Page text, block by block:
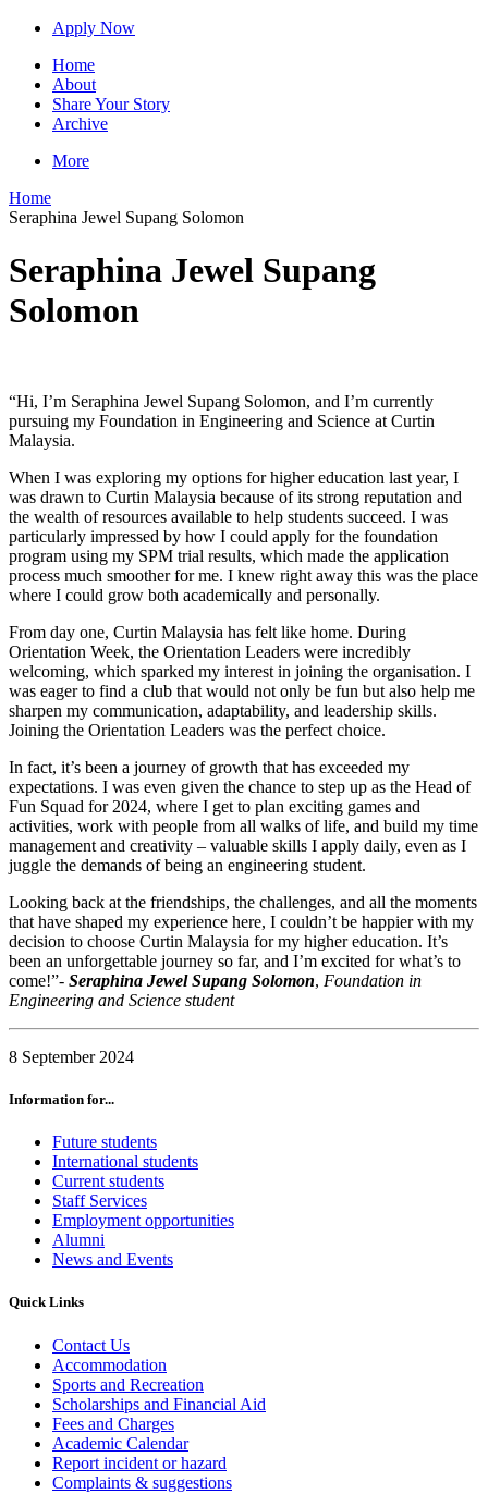
Apply Now
Home
About
Share Your Story
Archive
More
Home
Seraphina Jewel Supang Solomon
Seraphina Jewel Supang
Solomon
“Hi, I’m Seraphina Jewel Supang Solomon, and I’m currently
pursuing my Foundation in Engineering and Science at Curtin
Malaysia.
When I was exploring my options for higher education last year, I
was drawn to Curtin Malaysia because of its strong reputation and
the wealth of resources available to help students succeed. I was
particularly impressed by how I could apply for the foundation
program using my SPM trial results, which made the application
process much smoother for me. I knew right away this was the place
where I could grow both academically and personally.
From day one, Curtin Malaysia has felt like home. During
Orientation Week, the Orientation Leaders were incredibly
welcoming, which sparked my interest in joining the organisation. I
was eager to find a club that would not only be fun but also help me
sharpen my communication, adaptability, and leadership skills.
Joining the Orientation Leaders was the perfect choice.
In fact, it’s been a journey of growth that has exceeded my
expectations. I was even given the chance to step up as the Head of
Fun Squad for 2024, where I get to plan exciting games and
activities, work with people from all walks of life, and build my time
management and creativity – valuable skills I apply daily, even as I
juggle the demands of being an engineering student.
Looking back at the friendships, the challenges, and all the moments
that have shaped my experience here, I couldn’t be happier with my
decision to choose Curtin Malaysia for my higher education. It’s
been an unforgettable journey so far, and I’m excited for what’s to
come!”- Seraphina Jewel Supang Solomon, Foundation in
Engineering and Science student
8 September 2024
Information for...
Future students
International students
Current students
Staff Services
Employment opportunities
Alumni
News and Events
Quick Links
Contact Us
Accommodation
Sports and Recreation
Scholarships and Financial Aid
Fees and Charges
Academic Calendar
Report incident or hazard
Complaints & suggestions